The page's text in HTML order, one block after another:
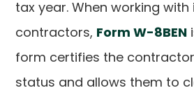
tax year. When working
contractors, Form W-8BEN
form certifies the
status and allows them to